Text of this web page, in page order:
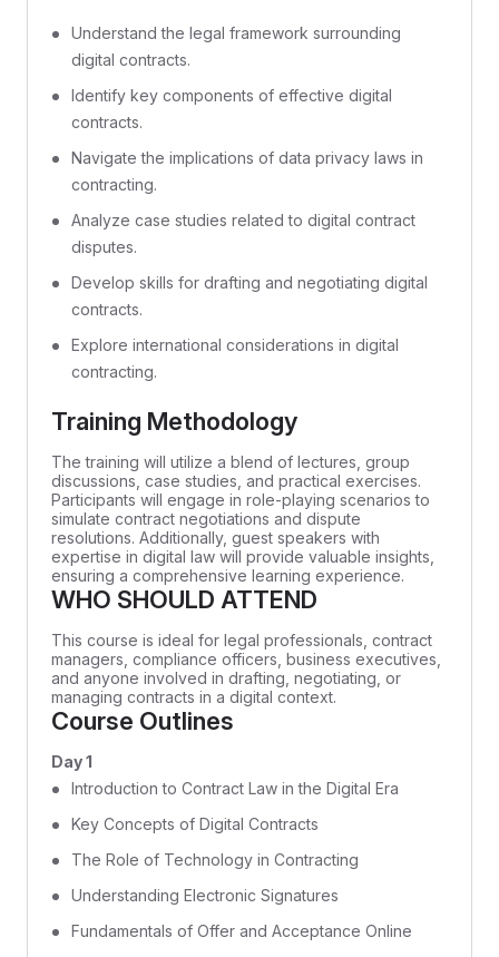
Understand the legal framework surrounding
digital contracts.
Identify key components of effective digital
contracts.
Navigate the implications of data privacy laws in
contracting.
Analyze case studies related to digital contract
disputes.
Develop skills for drafting and negotiating digital
contracts.
Explore international considerations in digital
contracting.
Training Methodology
The training will utilize a blend of lectures, group
discussions, case studies, and practical exercises.
Participants will engage in role-playing scenarios to
simulate contract negotiations and dispute
resolutions. Additionally, guest speakers with
expertise in digital law will provide valuable insights,
ensuring a comprehensive learning experience.
WHO SHOULD ATTEND
This course is ideal for legal professionals, contract
managers, compliance officers, business executives,
and anyone involved in drafting, negotiating, or
managing contracts in a digital context.
Course Outlines
Day 1
Introduction to Contract Law in the Digital Era
Key Concepts of Digital Contracts
The Role of Technology in Contracting
Understanding Electronic Signatures
Fundamentals of Offer and Acceptance Online